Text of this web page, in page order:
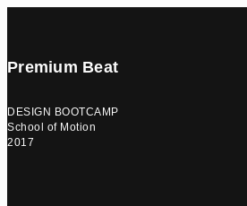
Premium Beat
DESIGN BOOTCAMP
School of Motion
2017